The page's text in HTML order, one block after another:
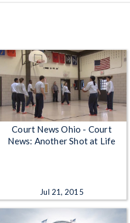
Court News Ohio - Court
News: Another Shot at Life
Jul 21, 2015